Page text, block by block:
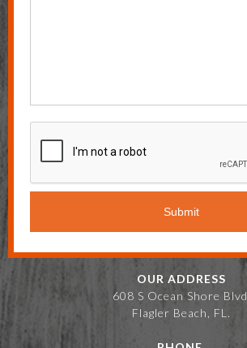
OUR ADDRESS
608 S Ocean Shore Blvd,
Flagler Beach, FL.